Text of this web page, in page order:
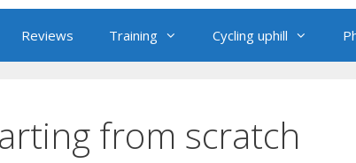
Reviews Training Cycling uphill
from scratch